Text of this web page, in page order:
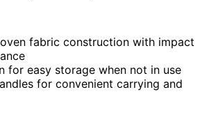
fabric construction with impact
for easy storage when not in use
for convenient carrying and